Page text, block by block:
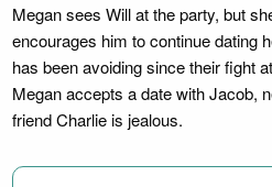
Megan sees Will at the party, but
encourages him to continue dating
has been avoiding since their fight
Megan accepts a date with Jacob,
friend Charlie is jealous.